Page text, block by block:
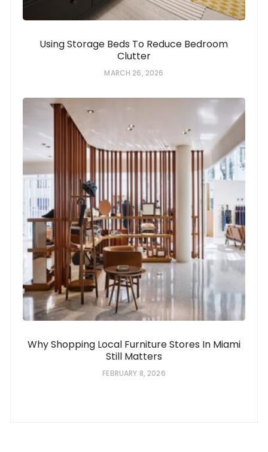
Using Storage Beds To Reduce Bedroom
Clutter
MARCH 26, 2026
Why Shopping Local Furniture Stores In Miami
Still Matters
FEBRUARY 8, 2026